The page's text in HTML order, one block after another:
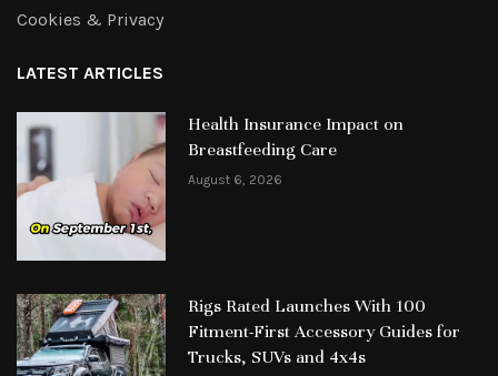
Cookies & Privacy
LATEST ARTICLES
Health Insurance Impact on
Breastfeeding Care
August 6, 2026
Rigs Rated Launches With 100
Fitment-First Accessory Guides for
Trucks, SUVs and 4x4s